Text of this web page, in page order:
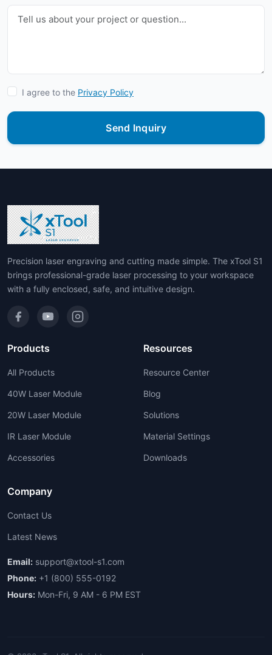
I agree to the Privacy Policy
Send Inquiry
Precision laser engraving and cutting made simple. The xTool S1
brings professional-grade laser processing to your workspace
with a fully enclosed, safe, and intuitive design.
Products
All Products
40W Laser Module
20W Laser Module
IR Laser Module
Accessories
Resources
Resource Center
Blog
Solutions
Material Settings
Downloads
Company
Contact Us
Latest News
Email: support@xtool-s1.com
Phone: +1 (800) 555-0192
Hours: Mon-Fri, 9 AM - 6 PM EST